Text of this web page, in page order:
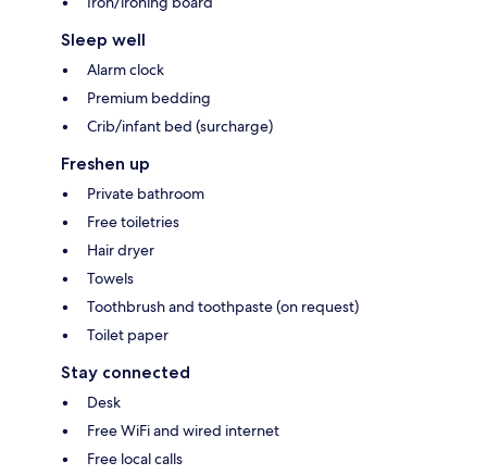
Sleep well
Alarm clock
Premium bedding
Crib/infant bed (surcharge)
Freshen up
Private bathroom
Free toiletries
Hair dryer
Towels
Toothbrush and toothpaste (on request)
Toilet paper
Stay connected
Desk
Free WiFi and wired internet
Free local calls